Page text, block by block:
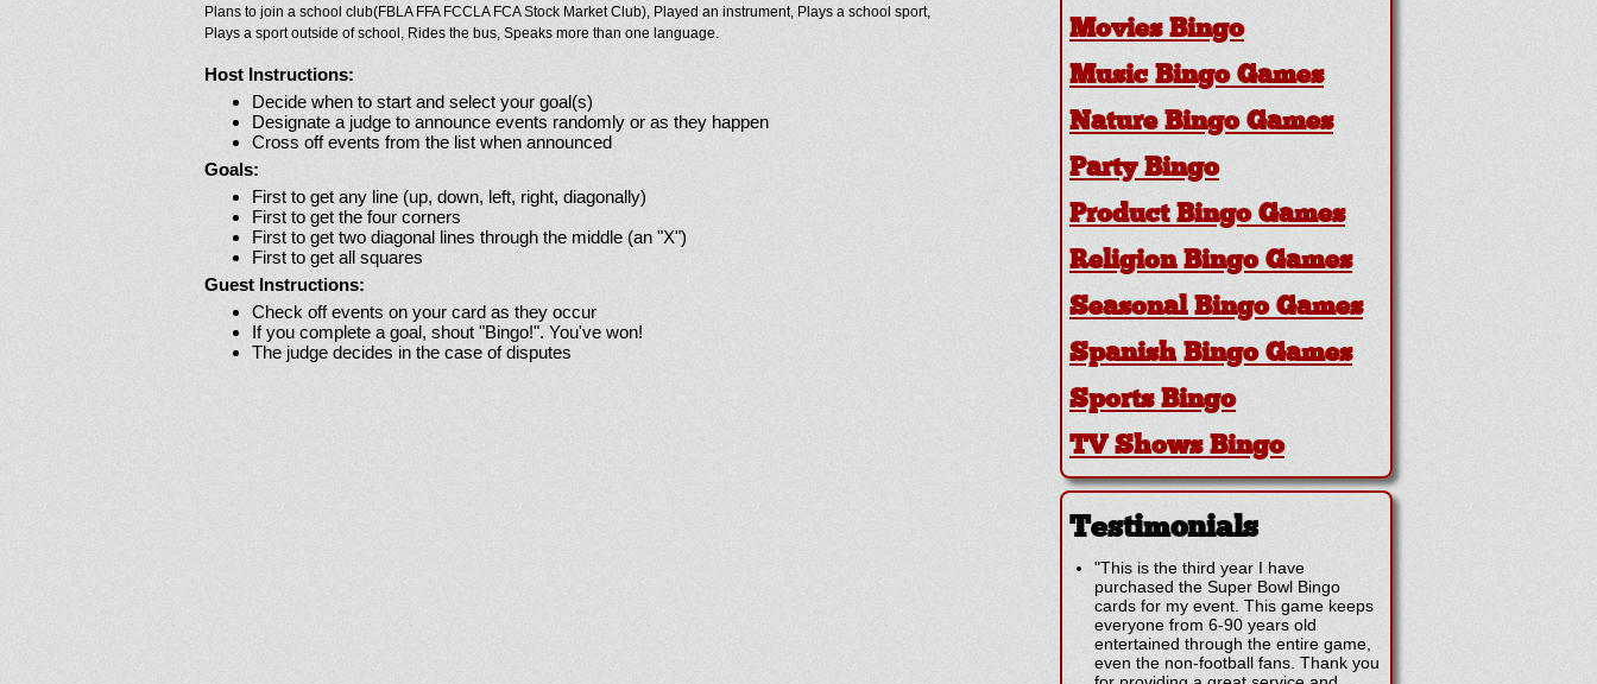
Plans to join a school club(FBLA FFA FCCLA FCA Stock Market Club), Played an instrument, Plays a school sport,
Plays a sport outside of school, Rides the bus, Speaks more than one language.
Host Instructions:
Decide when to start and select your goal(s)
Designate a judge to announce events randomly or as they happen
Cross off events from the list when announced
Goals:
First to get any line (up, down, left, right, diagonally)
First to get the four corners
First to get two diagonal lines through the middle (an "X")
First to get all squares
Guest Instructions:
Check off events on your card as they occur
If you complete a goal, shout "Bingo!". You've won!
The judge decides in the case of disputes
Movies Bingo
Music Bingo Games
Nature Bingo Games
Party Bingo
Product Bingo Games
Religion Bingo Games
Seasonal Bingo Games
Spanish Bingo Games
Sports Bingo
TV Shows Bingo
Testimonials
"This is the third year I have
purchased the Super Bowl Bingo
cards for my event. This game keeps
everyone from 6-90 years old
entertained through the entire game,
even the non-football fans. Thank you